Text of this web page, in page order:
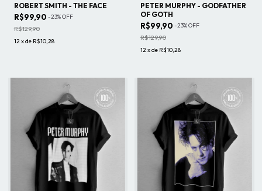
ROBERT SMITH - THE FACE
R$99,90 -23%OFF
R$129,90
12xde R$10,28
PETER MURPHY - GODFATHER
OF GOTH
R$99,90 -23%OFF
R$129,90
12xde R$10,28